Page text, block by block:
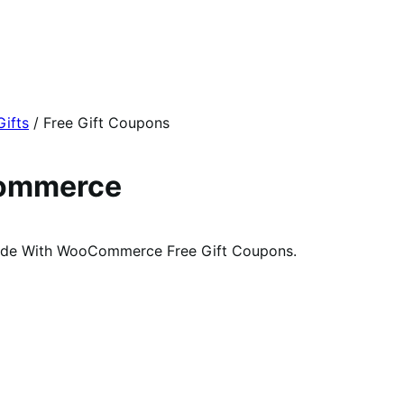
/ Free Gift Coupons
With WooCommerce Free Gift Coupons.